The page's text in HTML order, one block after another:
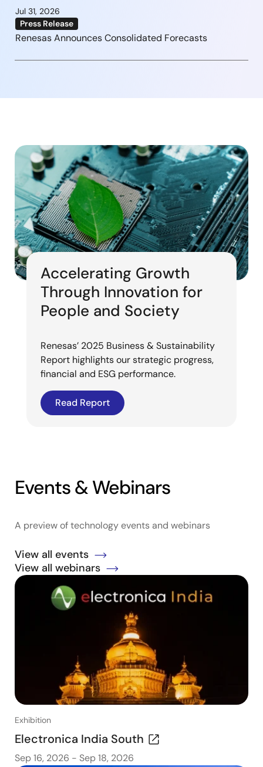
Jul 31, 2026
Press Release
Renesas Announces Consolidated Forecasts
Accelerating Growth
Through Innovation for
People and Society
Renesas’ 2025 Business & Sustainability
Report highlights our strategic progress,
financial and ESG performance.
Read Report
Events & Webinars
A preview of technology events and webinars
View all events
View all webinars
Exhibition
Electronica India South
Sep 16, 2026 - Sep 18, 2026